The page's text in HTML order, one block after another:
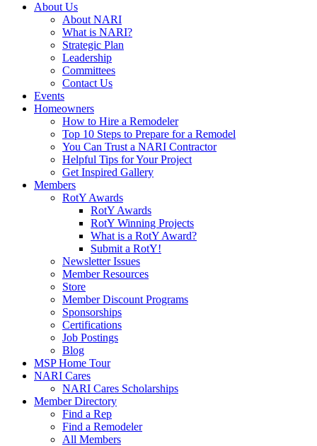
About Us
About NARI
What is NARI?
Strategic Plan
Leadership
Committees
Contact Us
Events
Homeowners
How to Hire a Remodeler
Top 10 Steps to Prepare for a Remodel
You Can Trust a NARI Contractor
Helpful Tips for Your Project
Get Inspired Gallery
Members
RotY Awards
RotY Awards
RotY Winning Projects
What is a RotY Award?
Submit a RotY!
Newsletter Issues
Member Resources
Store
Member Discount Programs
Sponsorships
Certifications
Job Postings
Blog
MSP Home Tour
NARI Cares
NARI Cares Scholarships
Member Directory
Find a Rep
Find a Remodeler
All Members